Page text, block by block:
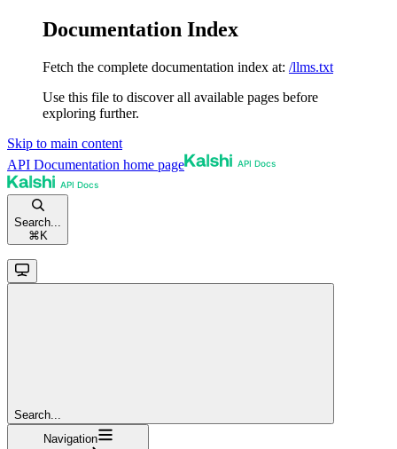
Documentation Index
Fetch the complete documentation index at: /llms.txt
Use this file to discover all available pages before
exploring further.
Skip to main content
API Documentation home page
Search...
⌘ K
Search...
Navigation